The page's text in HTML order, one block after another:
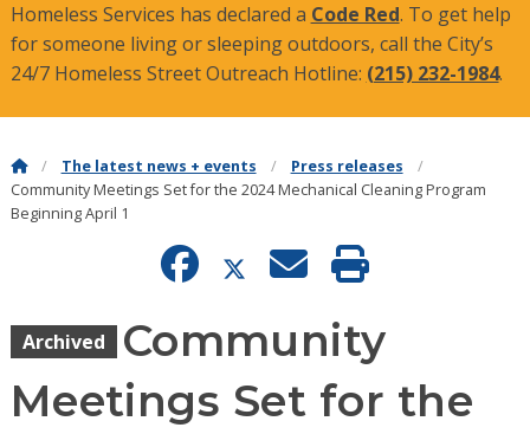
Homeless Services has declared a Code Red. To get help
for someone living or sleeping outdoors, call the City’s
24/7 Homeless Street Outreach Hotline: (215) 232-1984.
The latest news + events
Press releases
Community Meetings Set for the 2024 Mechanical Cleaning Program
Beginning April 1
Archived
Community
Meetings Set for the